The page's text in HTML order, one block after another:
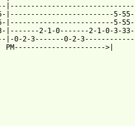
|------------------------------|
|-------------------------5-55-|
|-------------------------5-55-|
|-------2-1-0-------2-1-0-3-33-|
0-2-3-------0-2-3------------|
>|